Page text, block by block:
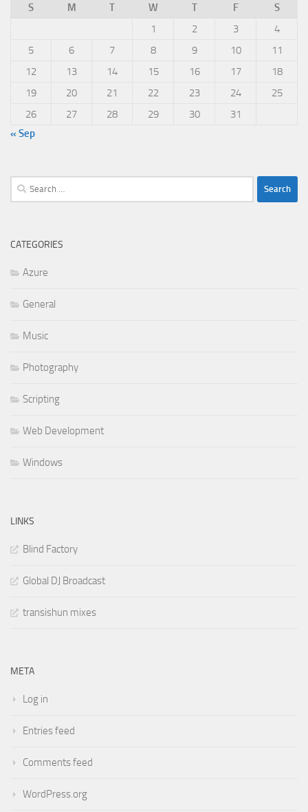
S
M T W T F
S
1
2 3
4
5
6 7 8 9 10
11
12
13 14 15 16 17
18
19
20 21 22 23 24
25
26
27 28 29 30
31
« Sep
Search
for:
CATEGORIES
Azure
General
Music
Photography
Scripting
Web Development
Windows
LINKS
Blind Factory
Global DJ Broadcast
transishun mixes
META
Log in
Entries feed
Comments feed
WordPress.org